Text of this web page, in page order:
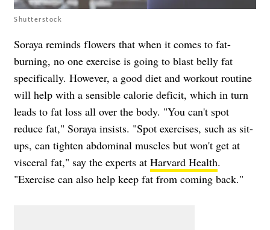
Shutterstock
Soraya reminds flowers that when it comes to fat-
burning, no one exercise is going to blast belly fat
specifically. However, a good diet and workout routine
will help with a sensible calorie deficit, which in turn
leads to fat loss all over the body. "You can't spot
reduce fat," Soraya insists. "Spot exercises, such as sit-
ups, can tighten abdominal muscles but won't get at
visceral fat," say the experts at Harvard Health.
"Exercise can also help keep fat from coming back."